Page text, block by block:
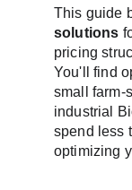
This guide
solutions
pricing
You'll find
small farm-
industrial
spend less
optimizing